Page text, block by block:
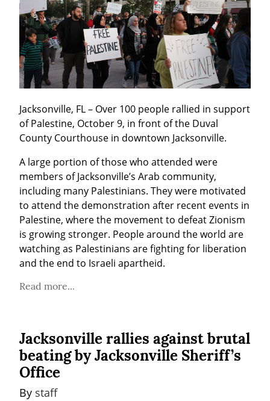
Jacksonville, FL – Over 100 people rallied in support
of Palestine, October 9, in front of the Duval
County Courthouse in downtown Jacksonville.
A large portion of those who attended were
members of Jacksonville’s Arab community,
including many Palestinians. They were motivated
to attend the demonstration after recent events in
Palestine, where the movement to defeat Zionism
is growing stronger. People around the world are
watching as Palestinians are fighting for liberation
and the end to Israeli apartheid.
Read more...
Jacksonville rallies against brutal
beating by Jacksonville Sheriff’s
Office
By staff